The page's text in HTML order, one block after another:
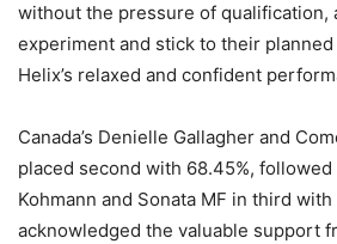
without the pressure of qualification,
experiment and stick to their
Helix’s relaxed and confident
Canada’s Denielle Gallagher and
placed second with 68.45%,
Kohmann and Sonata MF in third with
acknowledged the valuable support